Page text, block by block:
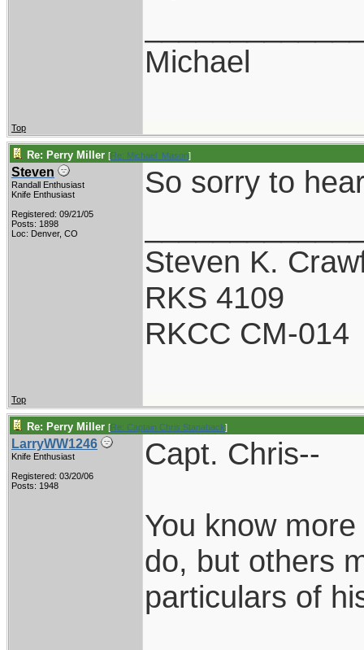
Michael
Top
Re: Perry Miller [Re: Michael_Mason]
Steven
Randall Enthusiast
Knife Enthusiast
Registered: 09/21/05
Posts: 1898
Loc: Denver, CO
So sorry to
Steven K.
RKS 4109
RKCC CM-014
Top
Re: Perry Miller [Re: Captain Chris Stanaback]
LarryWW1246
Knife Enthusiast
Registered: 03/20/06
Posts: 1948
Capt. Chris--
You know
do, but others
particulars of